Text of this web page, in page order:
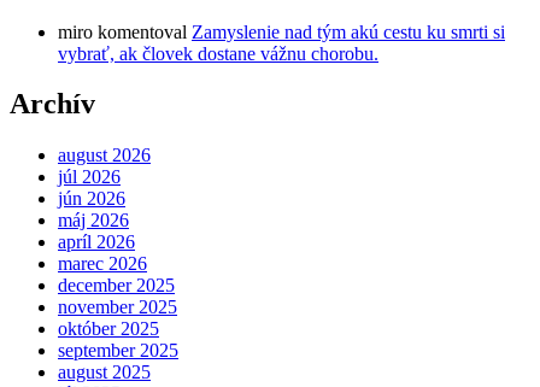
miro komentoval Zamyslenie nad tým akú cestu ku smrti si
vybrať, ak človek dostane vážnu chorobu.
Archív
august 2026
júl 2026
jún 2026
máj 2026
apríl 2026
marec 2026
december 2025
november 2025
október 2025
september 2025
august 2025